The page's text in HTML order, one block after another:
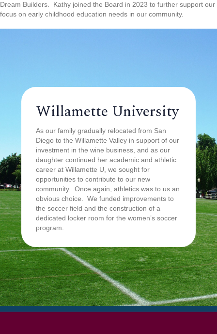
Dream Builders. Kathy joined the Board in 2023 to further support our
focus on early childhood education needs in our community.
Willamette University
As our family gradually relocated from San
Diego to the Willamette Valley in support of our
investment in the wine business, and as our
daughter continued her academic and athletic
career at Willamette U, we sought for
opportunities to contribute to our new
community. Once again, athletics was to us an
obvious choice. We funded improvements to
the soccer field and the construction of a
dedicated locker room for the women’s soccer
program.